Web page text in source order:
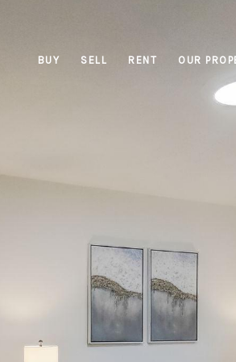
BUY SELL RENT OUR